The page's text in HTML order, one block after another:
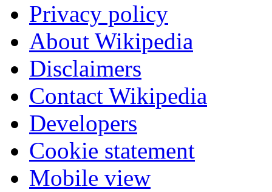
Privacy policy
About Wikipedia
Disclaimers
Contact Wikipedia
Developers
Cookie statement
Mobile view